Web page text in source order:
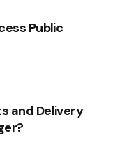
Public
and Delivery